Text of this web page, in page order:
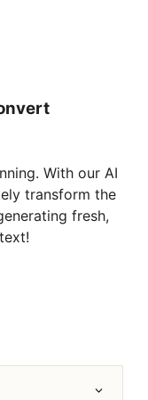
With our AI
transform the
fresh,